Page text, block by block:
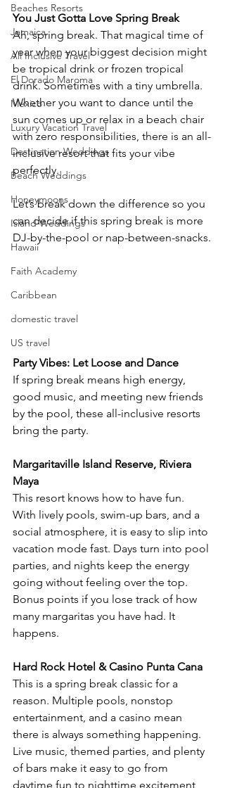
Beaches Resorts
Jamaica
All Inclusive Travel
El Dorado Maroma
Mexico
Luxury Vacation Travel
Destination Weddings
Beach Weddings
Honeymoons
Island Weddings
Hawaii
Faith Academy
Caribbean
domestic travel
US travel
You Just Gotta Love Spring Break
Ah, spring break. That magical time of
year when your biggest decision might
be tropical drink or frozen tropical
drink. Sometimes with a tiny umbrella.
Whether you want to dance until the
sun comes up or relax in a beach chair
with zero responsibilities, there is an all-
inclusive resort that fits your vibe
perfectly.
Let’s break down the difference so you
can decide if this spring break is more
DJ-by-the-pool or nap-between-snacks.
Party Vibes: Let Loose and Dance
If spring break means high energy,
good music, and meeting new friends
by the pool, these all-inclusive resorts
bring the party.
Margaritaville Island Reserve, Riviera
Maya
This resort knows how to have fun.
With lively pools, swim-up bars, and a
social atmosphere, it is easy to slip into
vacation mode fast. Days turn into pool
parties, and nights keep the energy
going without feeling over the top.
Bonus points if you lose track of how
many margaritas you have had. It
happens.
Hard Rock Hotel & Casino Punta Cana
This is a spring break classic for a
reason. Multiple pools, nonstop
entertainment, and a casino mean
there is always something happening.
Live music, themed parties, and plenty
of bars make it easy to go from
daytime fun to nighttime excitement